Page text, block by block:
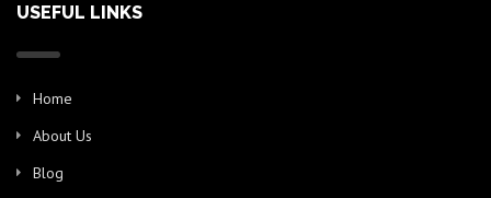
USEFUL LINKS
Home
About Us
Blog